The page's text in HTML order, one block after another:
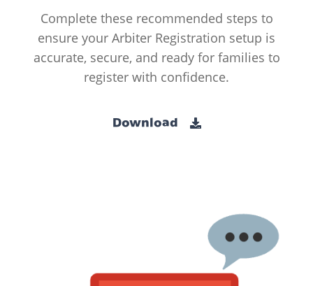
Complete these recommended steps to
ensure your Arbiter Registration setup is
accurate, secure, and ready for families to
register with confidence.
Download